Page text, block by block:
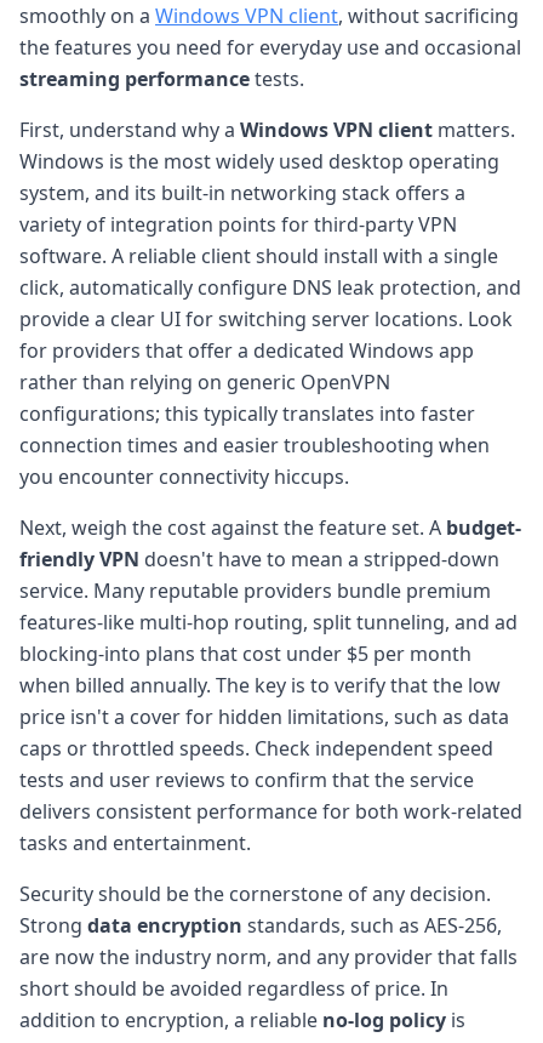
smoothly on a Windows VPN client, without sacrificing
the features you need for everyday use and occasional
streaming performancetests.
First, understand why a Windows VPN client matters.
Windows is the most widely used desktop operating
system, and its built-in networking stack offers a
variety of integration points for third-party VPN
software. A reliable client should install with a single
click, automatically configure DNS leak protection, and
provide a clear UI for switching server locations. Look
for providers that offer a dedicated Windows app
rather than relying on generic OpenVPN
configurations; this typically translates into faster
connection times and easier troubleshooting when
you encounter connectivity hiccups.
Next, weigh the cost against the feature set. A budget-
friendly VPN doesn't have to mean a stripped-down
service. Many reputable providers bundle premium
features-like multi-hop routing, split tunneling, and ad
blocking-into plans that cost under $5 per month
when billed annually. The key is to verify that the low
price isn't a cover for hidden limitations, such as data
caps or throttled speeds. Check independent speed
tests and user reviews to confirm that the service
delivers consistent performance for both work-related
tasks and entertainment.
Security should be the cornerstone of any decision.
Strong data encryption standards, such as AES-256,
are now the industry norm, and any provider that falls
short should be avoided regardless of price. In
addition to encryption, a reliable no-log policy is